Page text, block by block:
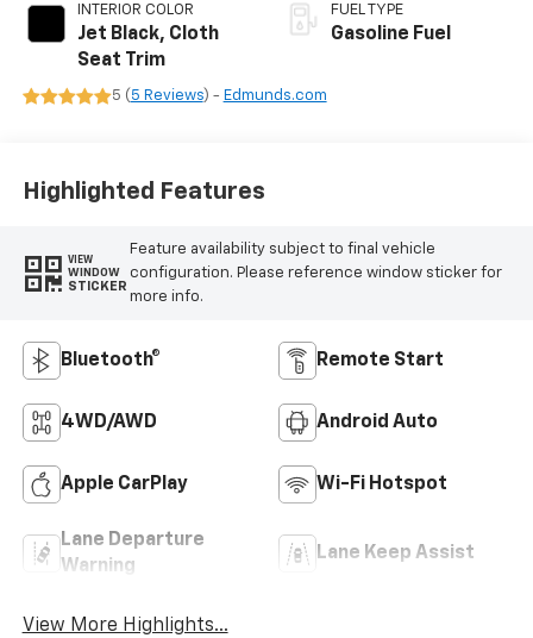
INTERIOR COLOR
Jet Black, Cloth
Seat Trim
FUEL TYPE
Gasoline Fuel
5 ( 5 Reviews) - Edmunds.com
Highlighted Features
VIEW
WINDOW
STICKER
Feature availability subject to final vehicle
configuration. Please reference window sticker for
more info.
Bluetooth® Remote Start
4WD/AWD Android Auto
Apple CarPlay Wi-Fi Hotspot
Lane Departure
Warning
Lane Keep Assist
View More Highlights...